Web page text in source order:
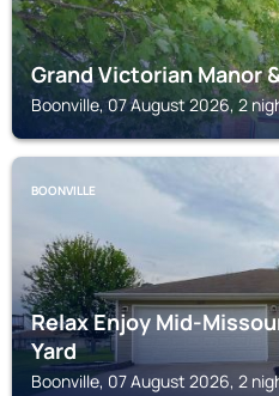
Grand Victorian Manor
Boonville, 07 August 2026, 2
BOONVILLE
Relax Enjoy Mid-
Yard
Boonville, 07 August 2026, 2